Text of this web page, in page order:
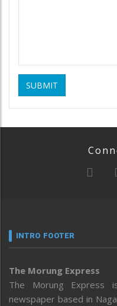
SUBMIT
INTRO FOOTER
The Morung Express
The Morung Express
newspaper based in